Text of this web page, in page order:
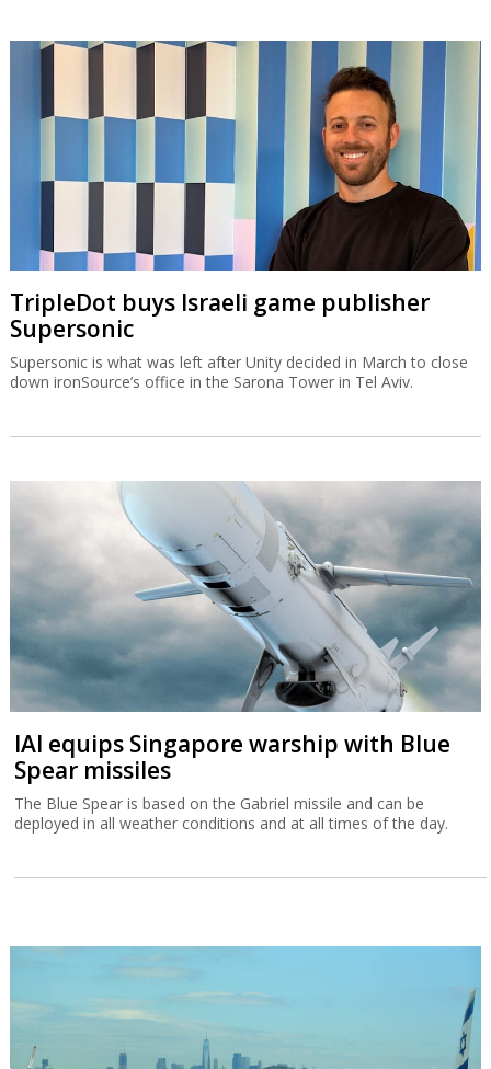
TripleDot buys Israeli game publisher
Supersonic
Supersonic is what was left after Unity decided in March to close
down ironSource’s office in the Sarona Tower in Tel Aviv.
IAI equips Singapore warship with Blue
Spear missiles
The Blue Spear is based on the Gabriel missile and can be
deployed in all weather conditions and at all times of the day.